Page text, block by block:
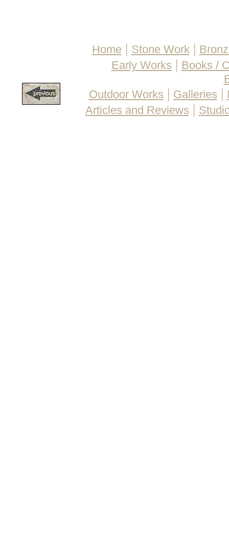
Home| Stone Work|
Early Works | Books /
Outdoor Works | Galleries |
Articles and Reviews |